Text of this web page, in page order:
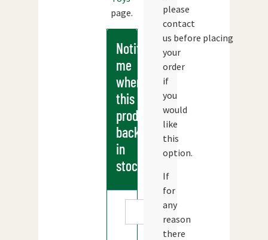
page.
Notify
me
when
this
products
back
in
stock
please
contact
us before placing
your
order
if
you
would
like
this
option.
If
for
any
reason
there